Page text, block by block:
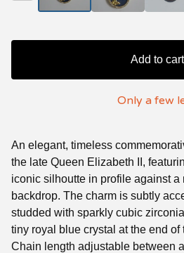
Add to cart
Only a few
An elegant, timeless
the late Queen Elizabeth II,
iconic silhoutte in profile against
backdrop. The charm is subtly
studded with sparkly cubic
tiny royal blue crystal at the end of
Chain length adjustable between